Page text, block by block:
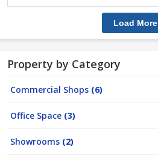
Load More
Property by Category
Commercial Shops (6)
Office Space (3)
Showrooms (2)